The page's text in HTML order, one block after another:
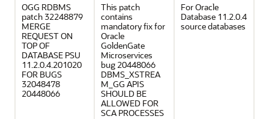
OGG RDBMS
patch 32248879
MERGE
REQUEST ON
TOP OF
DATABASE PSU
11.2.0.4.201020
FOR BUGS
32048478
20448066
This patch
contains
mandatory fix for
Oracle
GoldenGate
Microservices
bug 20448066
DBMS_XSTREA
M_GG APIS
SHOULD BE
ALLOWED FOR
SCA PROCESSES
For Oracle
Database 11.2.0.4
source databases